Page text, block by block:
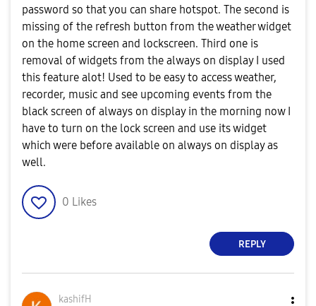
password so that you can share hotspot. The second is
missing of the refresh button from the weather widget
on the home screen and lockscreen. Third one is
removal of widgets from the always on display I used
this feature alot! Used to be easy to access weather,
recorder, music and see upcoming events from the
black screen of always on display in the morning now I
have to turn on the lock screen and use its widget
which were before available on always on display as
well.
0 Likes
REPLY
kashifH